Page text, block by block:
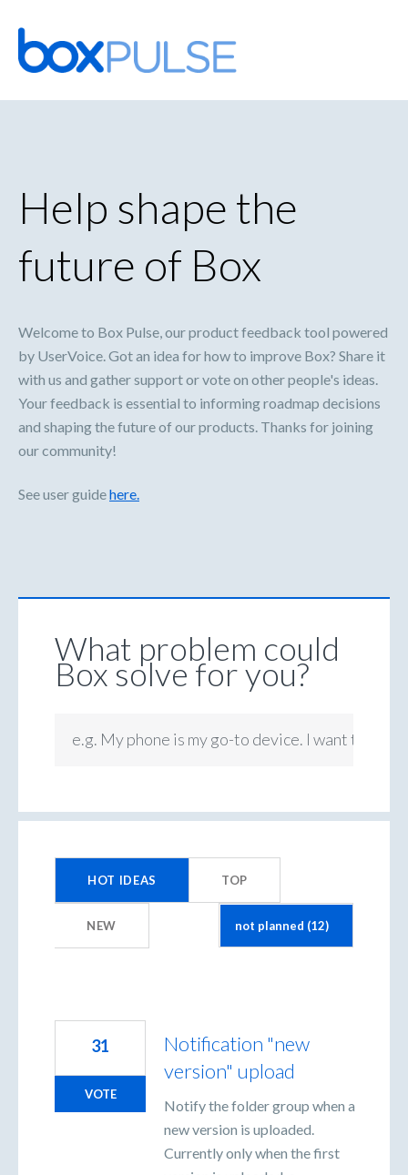
Skip
to
content
Help shape the
future of Box
Welcome to Box Pulse, our product feedback tool powered
by UserVoice. Got an idea for how to improve Box? Share it
with us and gather support or vote on other people's ideas.
Your feedback is essential to informing roadmap decisions
and shaping the future of our products. Thanks for joining
our community!
See user guidehere.
What problem could
Box solve for you?
e.g. My phone is my go-to device. I want to be
HOT IDEAS TOP
NEW
results
Notification "new
version" upload
Notify the folder group when a
new version is uploaded.
Currently only when the first
31
VOTE